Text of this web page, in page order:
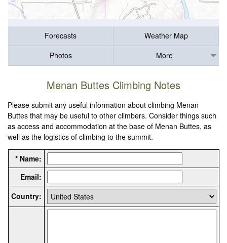
Forecasts
Weather Map
Photos
More
Menan Buttes Climbing Notes
Please submit any useful information about climbing Menan
Buttes that may be useful to other climbers. Consider things such
as access and accommodation at the base of Menan Buttes, as
well as the logistics of climbing to the summit.
* Name:
Email:
Country: